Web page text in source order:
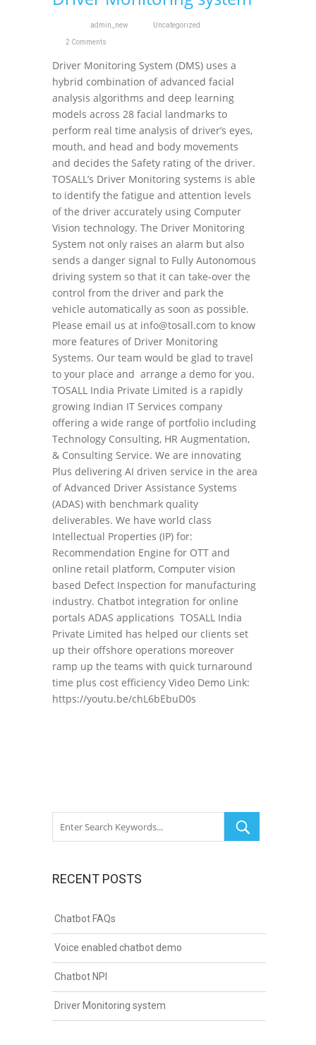
admin_new Uncategorized
2 Comments
Driver Monitoring System (DMS) uses a
hybrid combination of advanced facial
analysis algorithms and deep learning
models across 28 facial landmarks to
perform real time analysis of driver’s eyes,
mouth, and head and body movements
and decides the Safety rating of the driver.
TOSALL’s Driver Monitoring systems is able
to identify the fatigue and attention levels
of the driver accurately using Computer
Vision technology. The Driver Monitoring
System not only raises an alarm but also
sends a danger signal to Fully Autonomous
driving system so that it can take-over the
control from the driver and park the
vehicle automatically as soon as possible.
Please email us at info@tosall.com to know
more features of Driver Monitoring
Systems. Our team would be glad to travel
to your place and arrange a demo for you.
TOSALL India Private Limited is a rapidly
growing Indian IT Services company
offering a wide range of portfolio including
Technology Consulting, HR Augmentation,
& Consulting Service. We are innovating
Plus delivering AI driven service in the area
of Advanced Driver Assistance Systems
(ADAS) with benchmark quality
deliverables. We have world class
Intellectual Properties (IP) for:
Recommendation Engine for OTT and
online retail platform, Computer vision
based Defect Inspection for manufacturing
industry. Chatbot integration for online
portals ADAS applications TOSALL India
Private Limited has helped our clients set
up their offshore operations moreover
ramp up the teams with quick turnaround
time plus cost efficiency Video Demo Link:
https://youtu.be/chL6bEbuD0s
RECENT POSTS
Chatbot FAQs
Voice enabled chatbot demo
Chatbot NPI
Driver Monitoring system